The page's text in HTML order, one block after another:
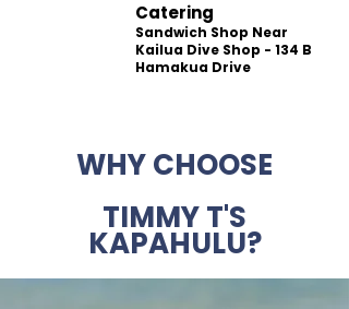
Catering
Sandwich Shop Near
Kailua Dive Shop - 134 B
Hamakua Drive
WHY CHOOSE
TIMMY T'S
KAPAHULU?